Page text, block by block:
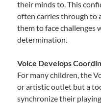
their minds to. This
often carries through to
them to face challenges
determination.
Voice Develops
For many children, the
or artistic outlet but a
synchronize their